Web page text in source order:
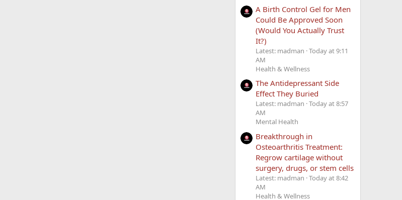
A Birth Control Gel for Men
Could Be Approved Soon
(Would You Actually Trust
It?)
Latest: madman Today at 9:11
AM
Health & Wellness
The Antidepressant Side
Effect They Buried
Latest: madman Today at 8:57
AM
Mental Health
Breakthrough in
Osteoarthritis Treatment:
Regrow cartilage without
surgery, drugs, or stem cells
Latest: madman Today at 8:42
AM
Health & Wellness